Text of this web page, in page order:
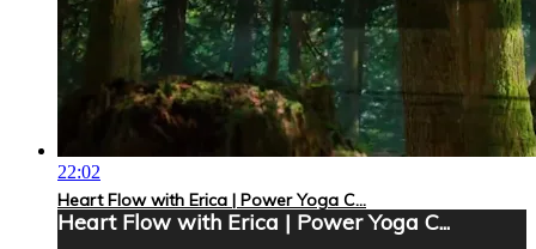
22:02
Heart Flow with Erica | Power Yoga C...
Heart Flow with Erica | Power Yoga C...